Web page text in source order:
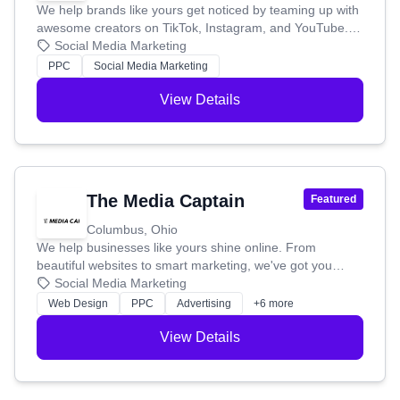
business succeed.
We help brands like yours get noticed by teaming up with
awesome creators on TikTok, Instagram, and YouTube.
Think of us as your shortcut to becoming a household
name. We create viral campaigns that actually work,
connecting you with the perfect influencers from our huge
results, not just likes. We make influencer marketing easy,
track your success yourself. Our goal is to make
influencer marketing simple and affordable for every
Social Media Marketing
PPC Social Media Marketing
View Details
The Media Captain
Columbus, Ohio
Featured
We help businesses like yours shine online. From
beautiful websites to smart marketing, we've got you
covered. We're proud to be recognized as a top agency,
and we're dedicated to building stunning sites and trusted
online presences for our clients.
Social Media Marketing
Web Design PPC Advertising +6 more
View Details